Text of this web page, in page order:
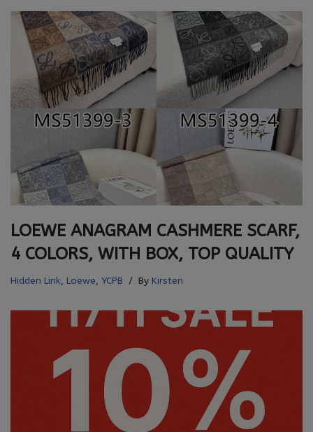
LOEWE ANAGRAM CASHMERE SCARF,
4 COLORS, WITH BOX, TOP QUALITY
Hidden Link, Loewe, YCPB By Kirsten